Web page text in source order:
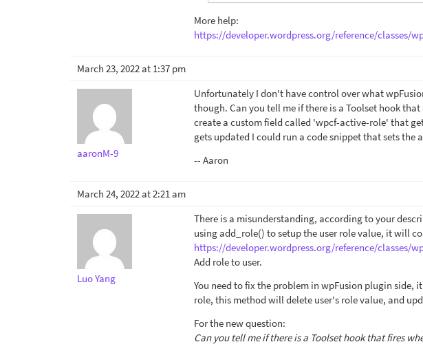
More help:
https://developer.wordpress.org/reference/classes/
March 23, 2022 at 1:37 pm
aaronM-9
Unfortunately I don't have control over what
though. Can you tell me if there is a Toolset hook
create a custom field called 'wpcf-active-role' that
gets updated I could run a code snippet that sets the
-- Aaron
March 24, 2022 at 2:21 am
Luo Yang
There is a misunderstanding, according to your
using add_role() to setup the user role value, it will
https://developer.wordpress.org/reference/classes/
Add role to user.
You need to fix the problem in wpFusion plugin side,
role, this method will delete user's role value, and
For the new question:
Can you tell me if there is a Toolset hook that fires